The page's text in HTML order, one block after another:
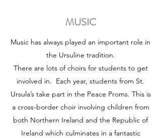
MUSIC
Music has always played an important role in
the Ursuline tradition.
There are lots of choirs for students to get
involved in. Each year, students from St.
Ursula’s take part in the Peace Proms. This is
a cross-border choir involving children from
both Northern Ireland and the Republic of
Ireland which culminates in a fantastic